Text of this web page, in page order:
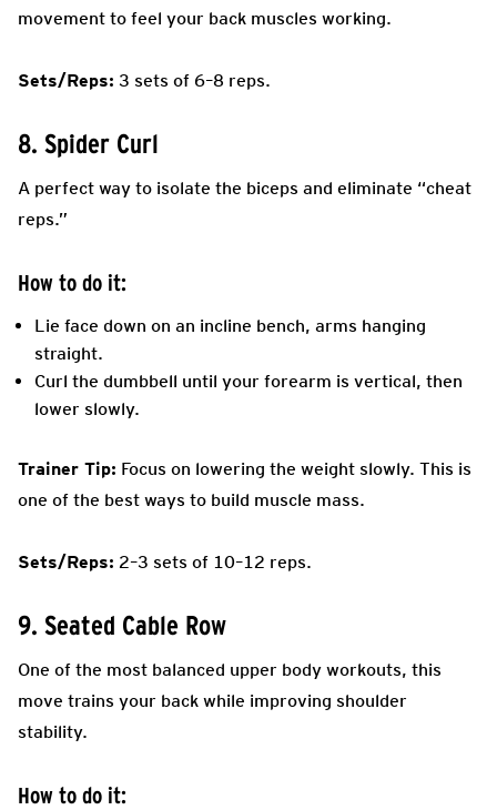
movement to feel your back muscles working.
Sets/Reps: 3 sets of 6–8 reps.
8. Spider Curl
A perfect way to isolate the biceps and eliminate “cheat
reps.”
How to do it:
Lie face down on an incline bench, arms hanging
straight.
Curl the dumbbell until your forearm is vertical, then
lower slowly.
Trainer Tip: Focus on lowering the weight slowly. This is
one of the best ways to build muscle mass.
Sets/Reps: 2–3 sets of 10–12 reps.
9. Seated Cable Row
One of the most balanced upper body workouts, this
move trains your back while improving shoulder
stability.
How to do it: